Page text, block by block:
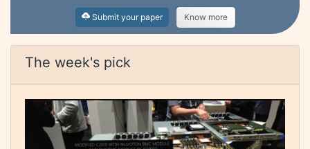
Submit your paper Know more
The week's pick